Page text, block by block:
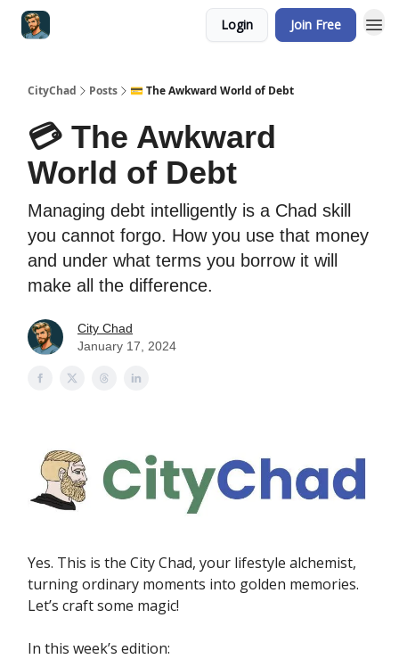
Login Join Free
CityChad Posts 💳 The Awkward World of Debt
💳 The Awkward
World of Debt
Managing debt intelligently is a Chad skill
you cannot forgo. How you use that money
and under what terms you borrow it will
make all the difference.
City Chad
January 17, 2024
Yes. This is the City Chad, your lifestyle alchemist,
turning ordinary moments into golden memories.
Let’s craft some magic!
In this week’s edition: